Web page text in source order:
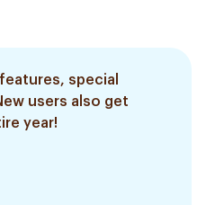
special
users also get
year!